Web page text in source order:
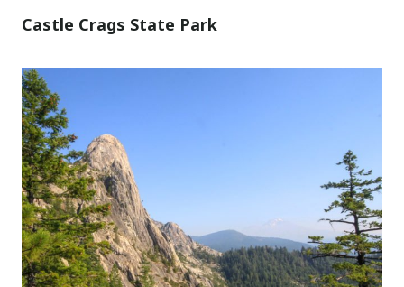
Castle Crags State Park